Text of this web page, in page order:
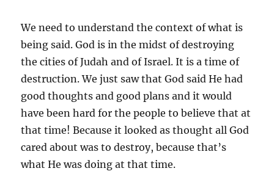
We need to understand the context of what is
being said. God is in the midst of destroying
the cities of Judah and of Israel. It is a time of
destruction. We just saw that God said He had
good thoughts and good plans and it would
have been hard for the people to believe that at
that time! Because it looked as thought all God
cared about was to destroy, because that’s
what He was doing at that time.